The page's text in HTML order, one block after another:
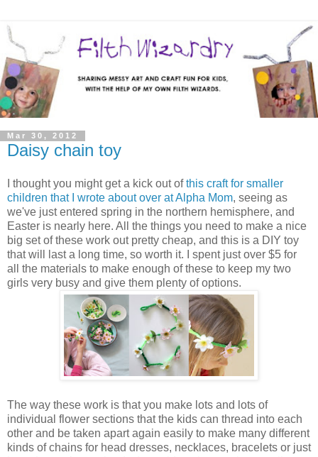
Mar 30, 2012
Daisy chain toy
I thought you might get a kick out ofthis craft for smaller
children that I wrote about over at Alpha Mom, seeing as
we've just entered spring in the northern hemisphere, and
Easter is nearly here. All the things you need to make a nice
big set of these work out pretty cheap, and this is a DIY toy
that will last a long time, so worth it. I spent just over $5 for
all the materials to make enough of these to keep my two
girls very busy and give them plenty of options.
The way these work is that you make lots and lots of
individual flower sections that the kids can thread into each
other and be taken apart again easily to make many different
kinds of chains for head dresses, necklaces, bracelets or just